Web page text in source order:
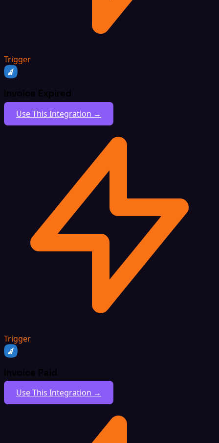
Trigger
Invoice Expired
Use This Integration →
Trigger
Invoice Paid
Use This Integration →